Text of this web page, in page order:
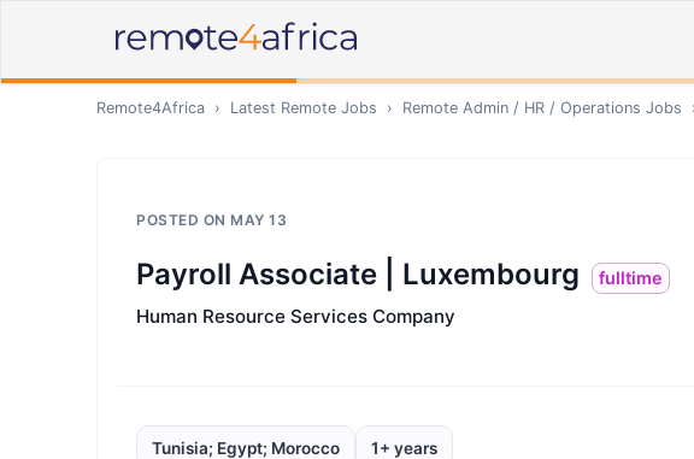
Remote4Africa › Latest Remote Jobs › Remote Admin / HR / Operations Jobs
POSTED ON MAY 13
Payroll Associate | Luxembourg fulltime
Human Resource Services Company
Tunisia; Egypt; Morocco 1+ years